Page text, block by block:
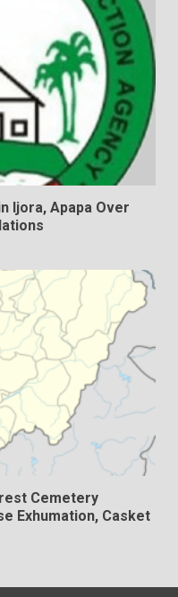
Ijora, Apapa Over
Cemetery
Exhumation, Casket